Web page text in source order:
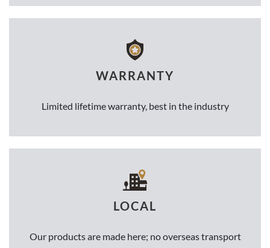
WARRANTY
Limited lifetime warranty, best in the industry
LOCAL
Our products are made here; no overseas transport